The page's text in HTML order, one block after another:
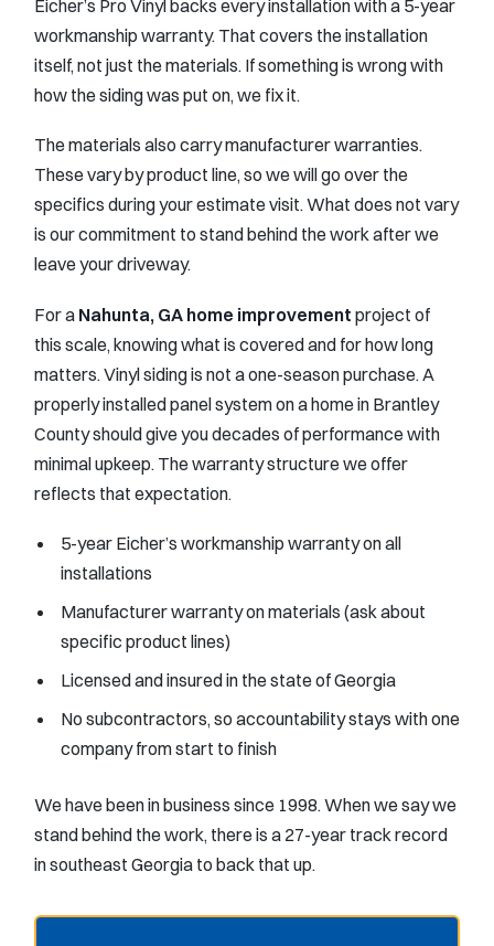
Eicher’s Pro Vinyl backs every installation with a 5-year
workmanship warranty. That covers the installation
itself, not just the materials. If something is wrong with
how the siding was put on, we fix it.
The materials also carry manufacturer warranties.
These vary by product line, so we will go over the
specifics during your estimate visit. What does not vary
is our commitment to stand behind the work after we
leave your driveway.
For a Nahunta, GA home improvement project of
this scale, knowing what is covered and for how long
matters. Vinyl siding is not a one-season purchase. A
properly installed panel system on a home in Brantley
County should give you decades of performance with
minimal upkeep. The warranty structure we offer
reflects that expectation.
5-year Eicher’s workmanship warranty on all
installations
Manufacturer warranty on materials (ask about
specific product lines)
Licensed and insured in the state of Georgia
No subcontractors, so accountability stays with one
company from start to finish
We have been in business since 1998. When we say we
stand behind the work, there is a 27-year track record
in southeast Georgia to back that up.